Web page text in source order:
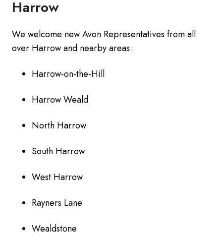
Harrow
We welcome new Avon Representatives from all
over Harrow and nearby areas:
Harrow-on-the-Hill
Harrow Weald
North Harrow
South Harrow
West Harrow
Rayners Lane
Wealdstone